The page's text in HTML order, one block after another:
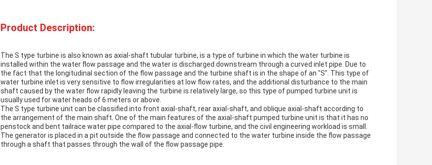
Product Description:
The S type turbine is also known as axial-shaft tubular turbine, is a type of turbine in which the water turbine is
installed within the water flow passage and the water is discharged downstream through a curved inlet pipe. Due to
the fact that the longitudinal section of the flow passage and the turbine shaft is in the shape of an "S". This type of
water turbine inlet is very sensitive to flow irregularities at low flow rates, and the additional disturbance to the main
shaft caused by the water flow rapidly leaving the turbine is relatively large, so this type of pumped turbine unit is
usually used for water heads of 6 meters or above.
The S type turbine unit can be classified into front axial-shaft, rear axial-shaft, and oblique axial-shaft according to
the arrangement of the main shaft. One of the main features of the axial-shaft pumped turbine unit is that it has no
penstock and bent tailrace water pipe compared to the axial-flow turbine, and the civil engineering workload is small.
The generator is placed in a pit outside the flow passage and connected to the water turbine inside the flow passage
through a shaft that passes through the wall of the flow passage pipe.